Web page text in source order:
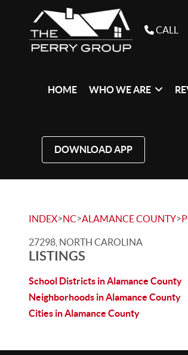
CALL
HOME WHO WE ARE
DOWNLOAD APP
INDEX>NC>ALAMANCE COUNTY>
27298, NORTH CAROLINA
LISTINGS
School Districts in Alamance County
Neighborhoods in Alamance County
Cities in Alamance County